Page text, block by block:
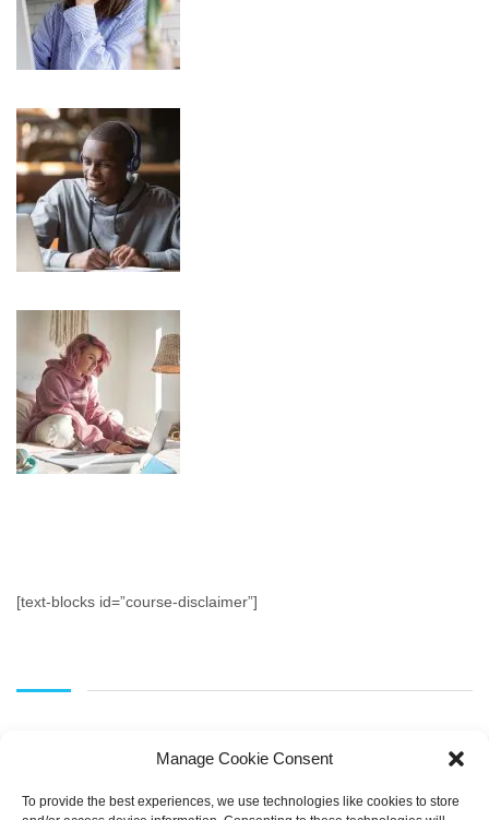
Manage Cookie Consent
To provide the best experiences, we use technologies like cookies to store
[text-blocks id=”course-disclaimer”]